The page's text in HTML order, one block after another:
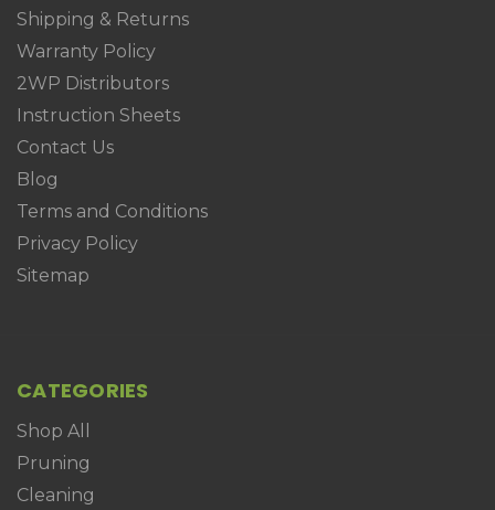
Shipping & Returns
Warranty Policy
2WP Distributors
Instruction Sheets
Contact Us
Blog
Terms and Conditions
Privacy Policy
Sitemap
CATEGORIES
Shop All
Pruning
Cleaning